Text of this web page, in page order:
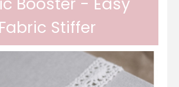
fabric. 1 coat, the fabric
Fabric Stiffer
Booster allows you to stiffen